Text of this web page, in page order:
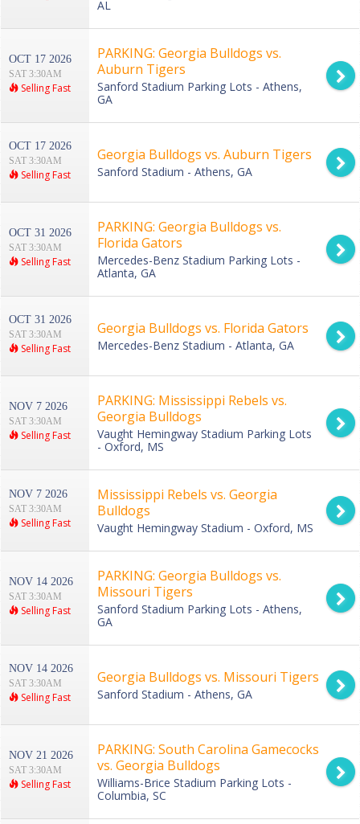
AL
OCT 17 2026
SAT 3:30AM
Selling Fast
PARKING: Georgia Bulldogs vs.
Auburn Tigers
Sanford Stadium Parking Lots - Athens,
GA
OCT 17 2026
SAT 3:30AM
Selling Fast
Georgia Bulldogs vs. Auburn Tigers
Sanford Stadium - Athens, GA
OCT 31 2026
SAT 3:30AM
Selling Fast
PARKING: Georgia Bulldogs vs.
Florida Gators
Mercedes-Benz Stadium Parking Lots -
Atlanta, GA
OCT 31 2026
SAT 3:30AM
Selling Fast
Georgia Bulldogs vs. Florida Gators
Mercedes-Benz Stadium - Atlanta, GA
NOV 7 2026
SAT 3:30AM
Selling Fast
PARKING: Mississippi Rebels vs.
Georgia Bulldogs
Vaught Hemingway Stadium Parking Lots
- Oxford, MS
NOV 7 2026
SAT 3:30AM
Selling Fast
Mississippi Rebels vs. Georgia
Bulldogs
Vaught Hemingway Stadium - Oxford, MS
NOV 14 2026
SAT 3:30AM
Selling Fast
PARKING: Georgia Bulldogs vs.
Missouri Tigers
Sanford Stadium Parking Lots - Athens,
GA
NOV 14 2026
SAT 3:30AM
Selling Fast
Georgia Bulldogs vs. Missouri Tigers
Sanford Stadium - Athens, GA
NOV 21 2026
SAT 3:30AM
Selling Fast
PARKING: South Carolina Gamecocks
vs. Georgia Bulldogs
Williams-Brice Stadium Parking Lots -
Columbia, SC